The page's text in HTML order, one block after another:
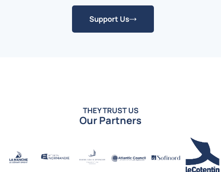
Support Us
THEY TRUST US
Our Partners